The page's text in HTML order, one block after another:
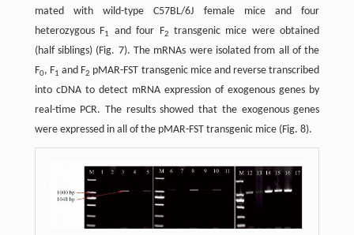
mated with wild-type C57BL/6J female mice and four
heterozygous F1 and four F2
transgenic mice were obtained
(half siblings) (Fig. 7). The mRNAs were isolated from all of the
F0, F1 and F2 pMAR-FST transgenic mice and reverse transcribed
into cDNA to detect mRNA expression of exogenous genes by
real-time PCR. The results showed that the exogenous genes
were expressed in all of the pMAR-FST transgenic mice (Fig. 8).